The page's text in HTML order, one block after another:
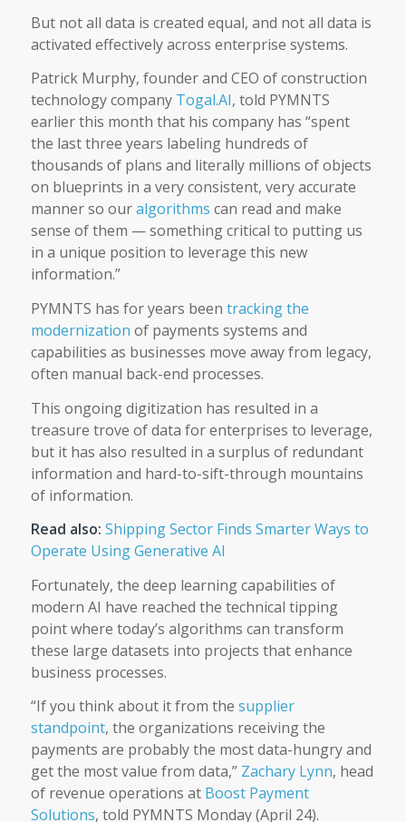
But not all data is created equal, and not all data is
activated effectively across enterprise systems.
Patrick Murphy, founder and CEO of construction
technology company Togal.AI, told PYMNTS
earlier this month that his company has “spent
the last three years labeling hundreds of
thousands of plans and literally millions of objects
on blueprints in a very consistent, very accurate
manner so ouralgorithms can read and make
sense of them — something critical to putting us
in a unique position to leverage this new
information.”
PYMNTS has for years been tracking the
modernization of payments systems and
capabilities as businesses move away from legacy,
often manual back-end processes.
This ongoing digitization has resulted in a
treasure trove of data for enterprises to leverage,
but it has also resulted in a surplus of redundant
information and hard-to-sift-through mountains
of information.
Read also: Shipping Sector Finds Smarter Ways to
Operate Using Generative AI
Fortunately, the deep learning capabilities of
modern AI have reached the technical tipping
point where today’s algorithms can transform
these large datasets into projects that enhance
business processes.
“If you think about it from the supplier
standpoint, the organizations receiving the
payments are probably the most data-hungry and
get the most value from data,” Zachary Lynn, head
of revenue operations at Boost Payment
Solutions, told PYMNTS Monday (April 24).